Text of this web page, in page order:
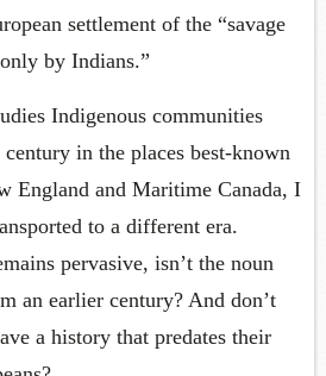
settlement of the “savage
by Indians.”
Indigenous communities
in the places best-known
England and Maritime Canada, I
to a different era.
pervasive, isn’t the noun
an earlier century? And don’t
a history that predates their